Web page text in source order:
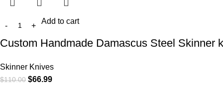
Add to cart
Custom Handmade Damascus Steel Skinner
Skinner Knives
$110.00 $66.99